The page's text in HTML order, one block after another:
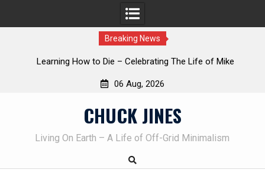
Breaking News
INTRUDER! Real home protection dog at work!
06 Aug, 2026
CHUCK JINES
Living On Earth – A Life of Off-Grid Minimalism